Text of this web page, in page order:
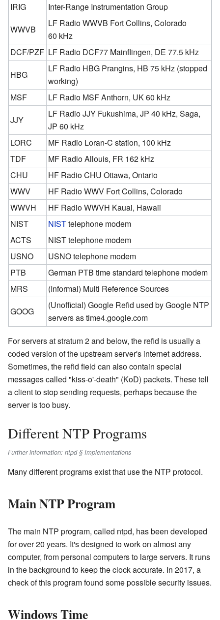
IRIG
Inter-Range Instrumentation Group
WWVB
LF Radio WWVB Fort Collins, Colorado
60 kHz
DCF/PZF LF Radio DCF77 Mainflingen, DE 77.5 kHz
HBG
LF Radio HBG Prangins, HB 75 kHz (stopped
working)
MSF
LF Radio MSF Anthorn, UK 60 kHz
JJY
LF Radio JJY Fukushima, JP 40 kHz, Saga,
JP 60 kHz
LORC
MF Radio Loran-C station, 100 kHz
TDF
MF Radio Allouis, FR 162 kHz
CHU
HF Radio CHU Ottawa, Ontario
WWV
HF Radio WWV Fort Collins, Colorado
WWVH
HF Radio WWVH Kauai, Hawaii
NIST
NISTtelephone modem
ACTS
NIST telephone modem
USNO
USNO telephone modem
PTB
German PTB time standard telephone modem
MRS
(Informal) Multi Reference Sources
GOOG
(Unofficial) Google Refid used by Google NTP
servers as time4.google.com
For servers at stratum 2 and below, the refid is usually a
coded version of the upstream server's internet address.
Sometimes, the refid field can also contain special
messages called "kiss-o'-death" (KoD) packets. These tell
a client to stop sending requests, perhaps because the
server is too busy.
Different NTP Programs
Further information: ntpd § Implementations
Many different programs exist that use the NTP protocol.
Main NTP Program
The main NTP program, called ntpd, has been developed
for over 20 years. It's designed to work on almost any
computer, from personal computers to large servers. It runs
in the background to keep the clock accurate. In 2017, a
check of this program found some possible security issues.
Windows Time